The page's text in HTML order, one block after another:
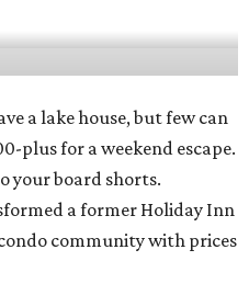
a lake house, but few can
plus for a weekend escape.
your board shorts.
a former Holiday Inn
community with prices